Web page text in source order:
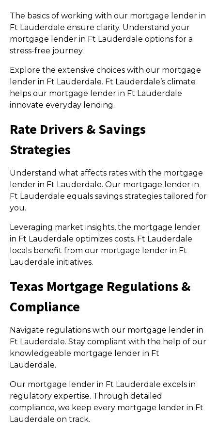
The basics of working with our mortgage lender in
Ft Lauderdale ensure clarity. Understand your
mortgage lender in Ft Lauderdale options for a
stress-free journey.
Explore the extensive choices with our mortgage
lender in Ft Lauderdale. Ft Lauderdale’s climate
helps our mortgage lender in Ft Lauderdale
innovate everyday lending.
Rate Drivers & Savings
Strategies
Understand what affects rates with the mortgage
lender in Ft Lauderdale. Our mortgage lender in
Ft Lauderdale equals savings strategies tailored for
you.
Leveraging market insights, the mortgage lender
in Ft Lauderdale optimizes costs. Ft Lauderdale
locals benefit from our mortgage lender in Ft
Lauderdale initiatives.
Texas Mortgage Regulations &
Compliance
Navigate regulations with our mortgage lender in
Ft Lauderdale. Stay compliant with the help of our
knowledgeable mortgage lender in Ft
Lauderdale.
Our mortgage lender in Ft Lauderdale excels in
regulatory expertise. Through detailed
compliance, we keep every mortgage lender in Ft
Lauderdale on track.